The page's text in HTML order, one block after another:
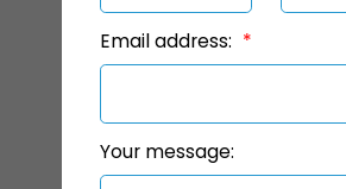
Email address:
Your message: